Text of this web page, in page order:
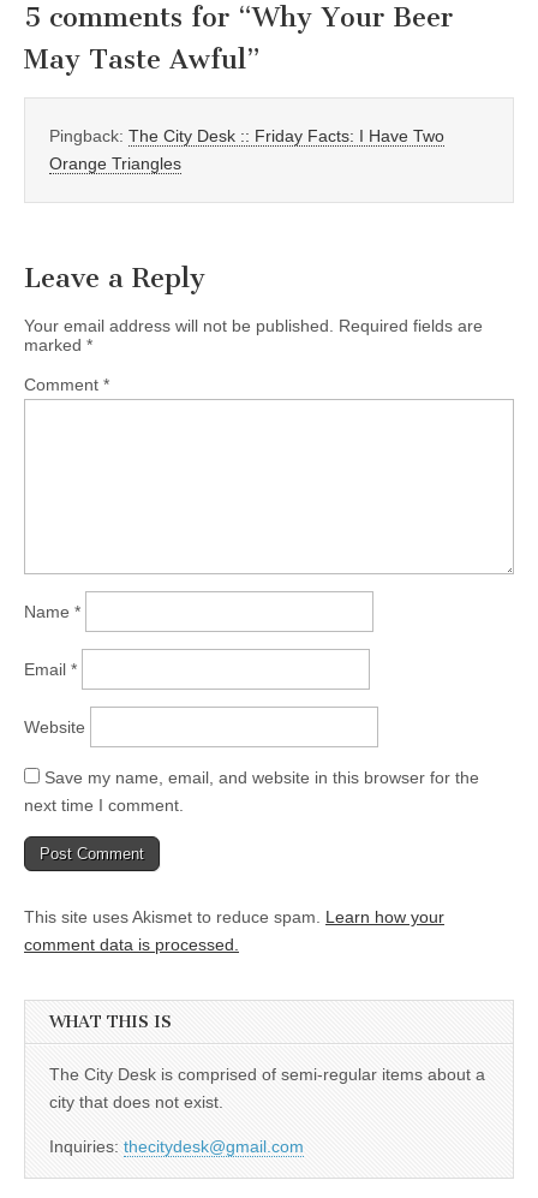
5 comments for “Why Your Beer
May Taste Awful”
Pingback: The City Desk :: Friday Facts: I Have Two
Orange Triangles
Leave a Reply
Your email address will not be published. Required fields are
marked *
Comment *
Name *
Email *
Website
Save my name, email, and website in this browser for the
next time I comment.
This site uses Akismet to reduce spam. Learn how your
comment data is processed.
WHAT THIS IS
The City Desk is comprised of semi-regular items about a
city that does not exist.
Inquiries: thecitydesk@gmail.com